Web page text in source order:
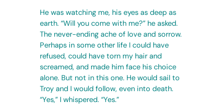
He was watching me, his eyes as deep as
earth. “Will you come with me?” he asked.
The never-ending ache of love and sorrow.
Perhaps in some other life I could have
refused, could have torn my hair and
screamed, and made him face his choice
alone. But not in this one. He would sail to
Troy and I would follow, even into death.
“Yes,” I whispered. “Yes.”